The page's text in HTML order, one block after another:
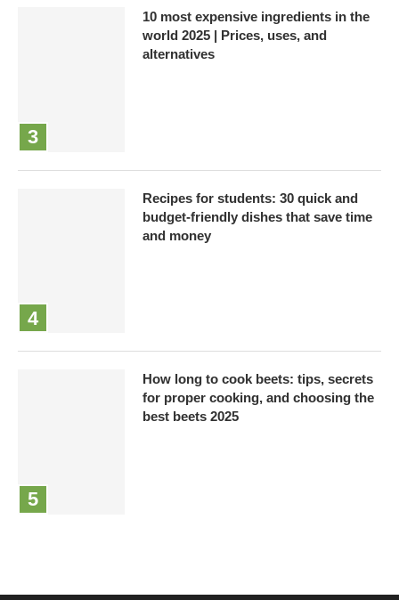
10 most expensive ingredients in the
world 2025 | Prices, uses, and
alternatives
Recipes for students: 30 quick and
budget-friendly dishes that save time
and money
How long to cook beets: tips, secrets
for proper cooking, and choosing the
best beets 2025